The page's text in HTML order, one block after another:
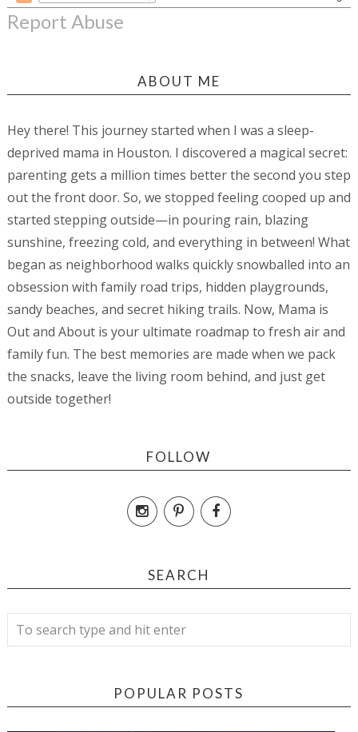
Report Abuse
ABOUT ME
Hey there! This journey started when I was a sleep-
deprived mama in Houston. I discovered a magical secret:
parenting gets a million times better the second you step
out the front door. So, we stopped feeling cooped up and
started stepping outside—in pouring rain, blazing
sunshine, freezing cold, and everything in between! What
began as neighborhood walks quickly snowballed into an
obsession with family road trips, hidden playgrounds,
sandy beaches, and secret hiking trails. Now, Mama is
Out and About is your ultimate roadmap to fresh air and
family fun. The best memories are made when we pack
the snacks, leave the living room behind, and just get
outside together!
FOLLOW
SEARCH
POPULAR POSTS